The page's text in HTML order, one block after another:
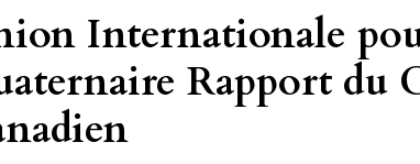
Internationale
Rapport du